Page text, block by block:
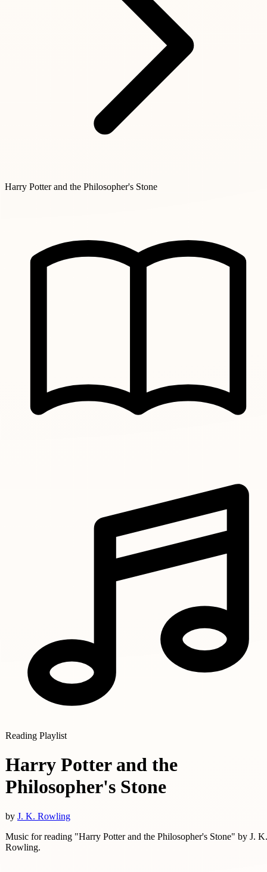
Harry Potter and the Philosopher's Stone
Reading Playlist
Harry Potter and the
Philosopher's Stone
by J. K. Rowling
Music for reading "Harry Potter and the Philosopher's Stone" by J. K.
Rowling.